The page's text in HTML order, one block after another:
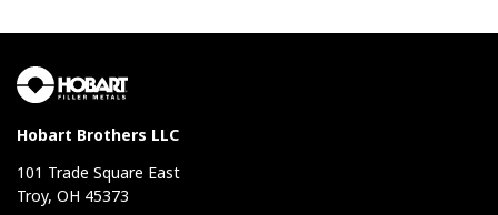
Hobart Brothers LLC
101 Trade Square East
Troy, OH 45373